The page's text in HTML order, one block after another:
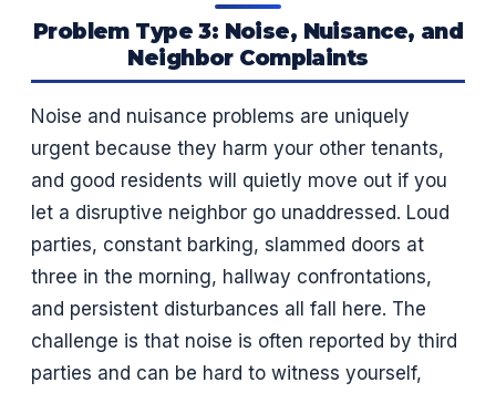
Problem Type 3: Noise, Nuisance, and
Neighbor Complaints
Noise and nuisance problems are uniquely
urgent because they harm your other tenants,
and good residents will quietly move out if you
let a disruptive neighbor go unaddressed. Loud
parties, constant barking, slammed doors at
three in the morning, hallway confrontations,
and persistent disturbances all fall here. The
challenge is that noise is often reported by third
parties and can be hard to witness yourself,